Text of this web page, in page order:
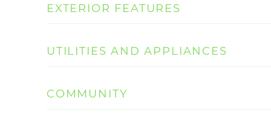
EXTERIOR FEATURES
UTILITIES AND APPLIANCES
COMMUNITY